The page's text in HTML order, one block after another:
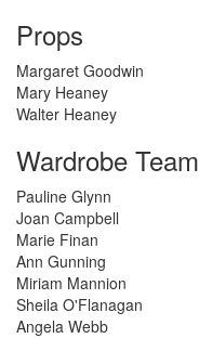
Props
Margaret Goodwin
Mary Heaney
Walter Heaney
Wardrobe Team
Pauline Glynn
Joan Campbell
Marie Finan
Ann Gunning
Miriam Mannion
Sheila O'Flanagan
Angela Webb